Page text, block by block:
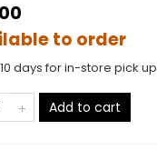
to order
days for in-store pick up
Add to cart